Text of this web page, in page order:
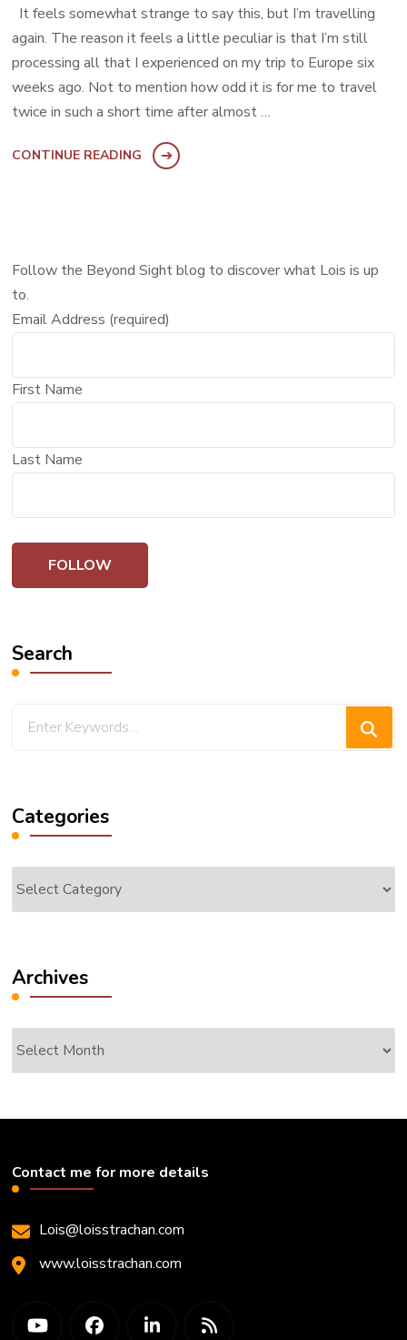
It feels somewhat strange to say this, but I’m travelling
again. The reason it feels a little peculiar is that I’m still
processing all that I experienced on my trip to Europe six
weeks ago. Not to mention how odd it is for me to travel
twice in such a short time after almost …
CONTINUE READING
Follow the Beyond Sight blog to discover what Lois is up
to.
Email Address (required)
First Name
Last Name
Search
Categories
Archives
Contact me for more details
Lois@loisstrachan.com
www.loisstrachan.com